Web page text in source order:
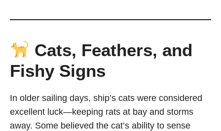
Cats, Feathers, and
Fishy Signs
In older sailing days, ship’s cats were considered
excellent luck—keeping rats at bay and storms
away. Some believed the cat’s ability to sense